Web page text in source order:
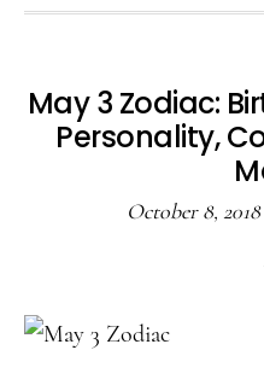
May 3 Zodiac:
Personality,
October 8, 2018